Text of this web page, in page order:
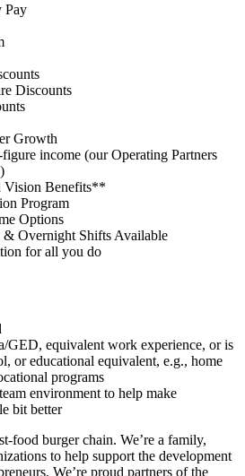
Pay
Discounts
Growth
income (our Operating Partners
Vision Benefits**
Program
Options
Overnight Shifts Available
for all you do
GED, equivalent work experience, or is
or educational equivalent, e.g., home
programs
environment to help make
bit better
food burger chain. We’re a family,
to help support the development
We’re proud partners of the